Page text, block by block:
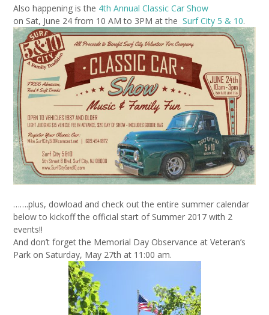
Also happening is the 4th Annual Classic Car Show
on Sat, June 24 from 10 AM to 3PM at the Surf City 5 & 10.
…….plus, dowload and check out the entire summer calendar
below to kickoff the official start of Summer 2017 with 2
events!!
And don’t forget the Memorial Day Observance at Veteran’s
Park on Saturday, May 27th at 11:00 am.